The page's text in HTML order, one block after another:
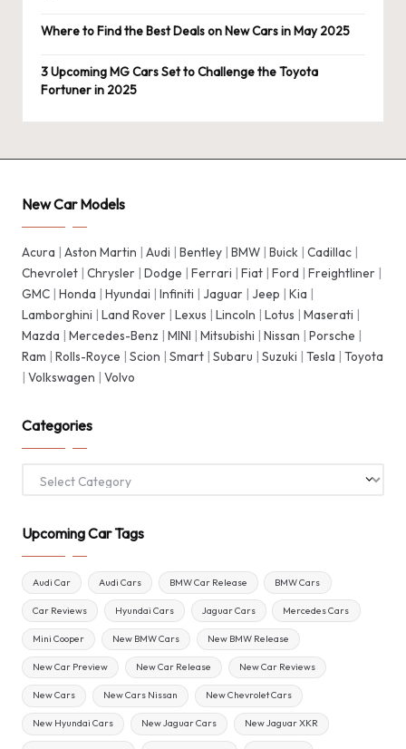
Where to Find the Best Deals on New Cars in May 2025
3 Upcoming MG Cars Set to Challenge the Toyota
Fortuner in 2025
New Car Models
Acura | Aston Martin | Audi | Bentley | BMW | Buick | Cadillac |
Chevrolet | Chrysler | Dodge | Ferrari | Fiat | Ford | Freightliner |
GMC | Honda | Hyundai | Infiniti | Jaguar | Jeep | Kia |
Lamborghini | Land Rover | Lexus | Lincoln | Lotus | Maserati |
Mazda | Mercedes-Benz | MINI | Mitsubishi | Nissan | Porsche |
Ram | Rolls-Royce | Scion | Smart | Subaru | Suzuki | Tesla | Toyota
| Volkswagen | Volvo
Categories
Upcoming Car Tags
Audi Car Audi Cars BMW Car Release BMW Cars
Car Reviews Hyundai Cars Jaguar Cars Mercedes Cars
Mini Cooper New BMW Cars New BMW Release
New Car Preview New Car Release New Car Reviews
New Cars New Cars Nissan New Chevrolet Cars
New Hyundai Cars New Jaguar Cars New Jaguar XKR